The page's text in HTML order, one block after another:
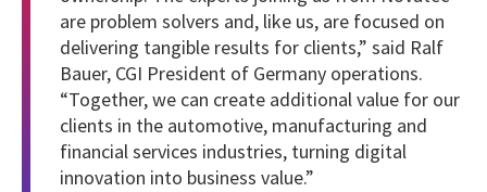
are problem solvers and, like us, are focused on
delivering tangible results for clients,” said Ralf
Bauer, CGI President of Germany operations.
“Together, we can create additional value for our
clients in the automotive, manufacturing and
financial services industries, turning digital
innovation into business value.”